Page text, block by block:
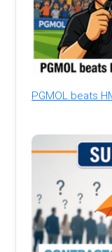
PGMOL beats